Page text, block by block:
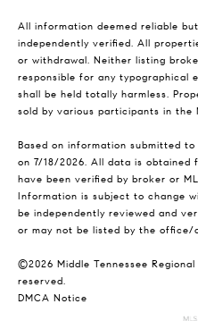
All information deemed reliable
independently verified. All
or withdrawal. Neither listing
responsible for any typographical
shall be held totally harmless.
sold by various participants in the
Based on information submitted to
on 7/18/2026. All data is obtained
have been verified by broker or
Information is subject to change
be independently reviewed and
or may not be listed by the
©2026 Middle Tennessee
reserved.
DMCA Notice